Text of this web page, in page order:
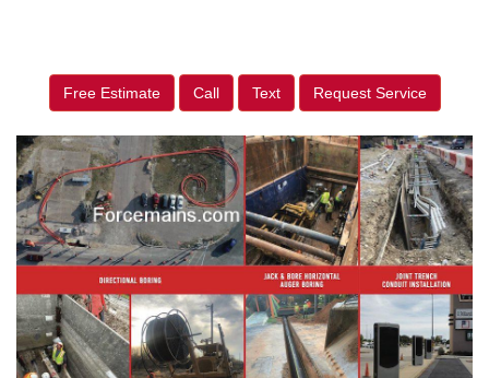
Free Estimate Call Text Request Service